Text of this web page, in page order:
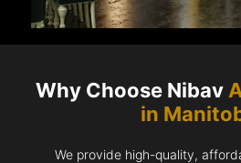
Why Choose Nibav
in
We provide high-quality,